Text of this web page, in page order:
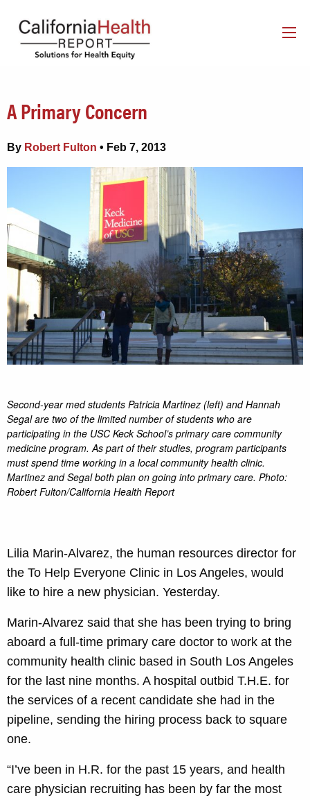
A Primary Concern
By Robert Fulton • Feb 7, 2013
Second-year med students Patricia Martinez (left) and Hannah
Segal are two of the limited number of students who are
participating in the USC Keck School’s primary care community
medicine program. As part of their studies, program participants
must spend time working in a local community health clinic.
Martinez and Segal both plan on going into primary care. Photo:
Robert Fulton/California Health Report
Lilia Marin-Alvarez, the human resources director for
the To Help Everyone Clinic in Los Angeles, would
like to hire a new physician. Yesterday.
Marin-Alvarez said that she has been trying to bring
aboard a full-time primary care doctor to work at the
community health clinic based in South Los Angeles
for the last nine months. A hospital outbid T.H.E. for
the services of a recent candidate she had in the
pipeline, sending the hiring process back to square
one.
“I’ve been in H.R. for the past 15 years, and health
care physician recruiting has been by far the most